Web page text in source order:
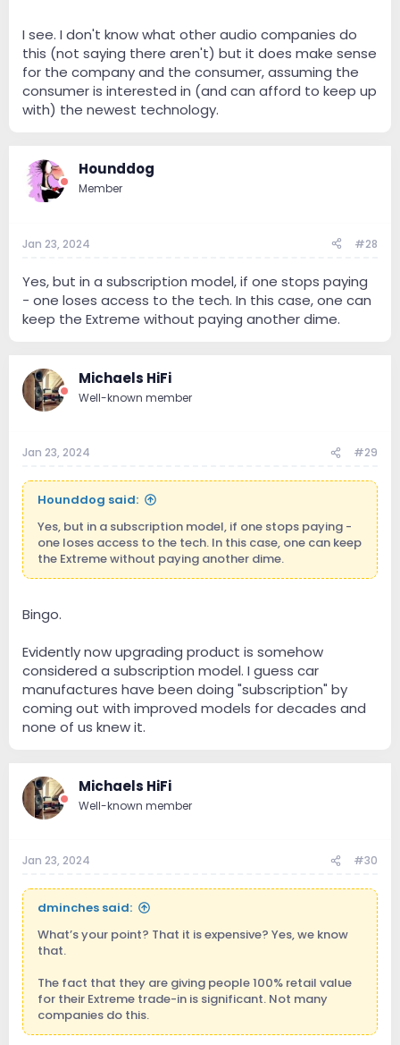
I see. I don't know what other audio companies do
this (not saying there aren't) but it does make sense
for the company and the consumer, assuming the
consumer is interested in (and can afford to keep up
with) the newest technology.
Hounddog
Member
Jan 23, 2024 #28
Yes, but in a subscription model, if one stops paying
- one loses access to the tech. In this case, one can
keep the Extreme without paying another dime.
Michaels HiFi
Well-known member
Jan 23, 2024 #29
Hounddog said:
Yes, but in a subscription model, if one stops paying -
one loses access to the tech. In this case, one can keep
the Extreme without paying another dime.
Bingo.
Evidently now upgrading product is somehow
considered a subscription model. I guess car
manufactures have been doing "subscription" by
coming out with improved models for decades and
none of us knew it.
Michaels HiFi
Well-known member
Jan 23, 2024 #30
dminches said:
What’s your point? That it is expensive? Yes, we know
that.
The fact that they are giving people 100% retail value
for their Extreme trade-in is significant. Not many
companies do this.